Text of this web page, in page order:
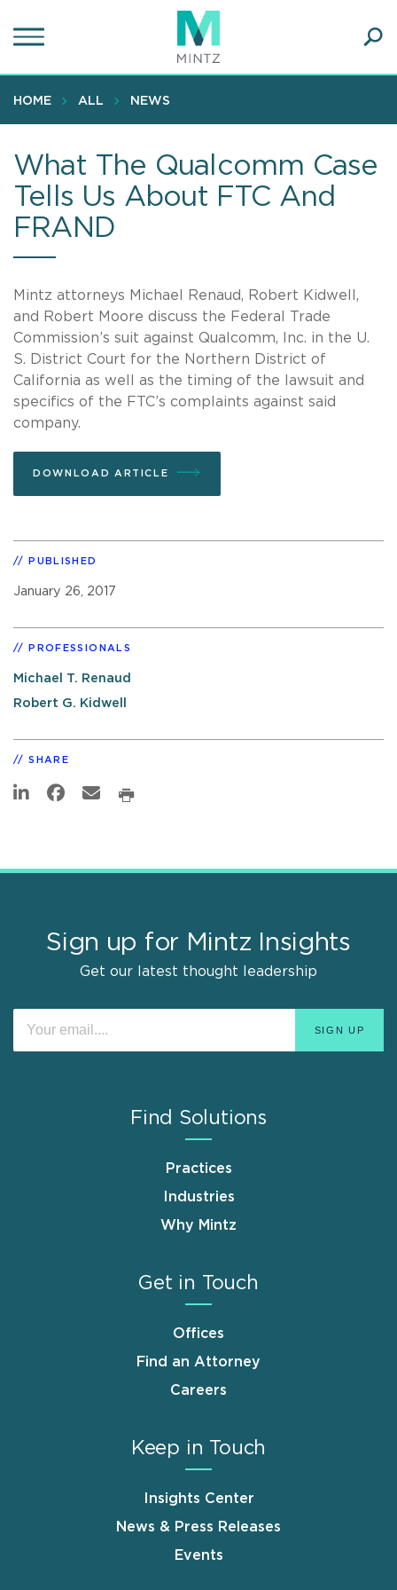
to
content
HOME ALL NEWS
What The Qualcomm Case
Tells Us About FTC And
FRAND
Mintz attorneys Michael Renaud, Robert Kidwell,
and Robert Moore discuss the Federal Trade
Commission’s suit against Qualcomm, Inc. in the U.
S. District Court for the Northern District of
California as well as the timing of the lawsuit and
specifics of the FTC’s complaints against said
company.
DOWNLOAD ARTICLE
PUBLISHED
January 26, 2017
PROFESSIONALS
Michael T. Renaud
Robert G. Kidwell
SHARE
Sign up for Mintz Insights
Get our latest thought leadership
Find Solutions
Practices
Industries
Why Mintz
Get in Touch
Offices
Find an Attorney
Careers
Keep in Touch
Insights Center
News & Press Releases
Events